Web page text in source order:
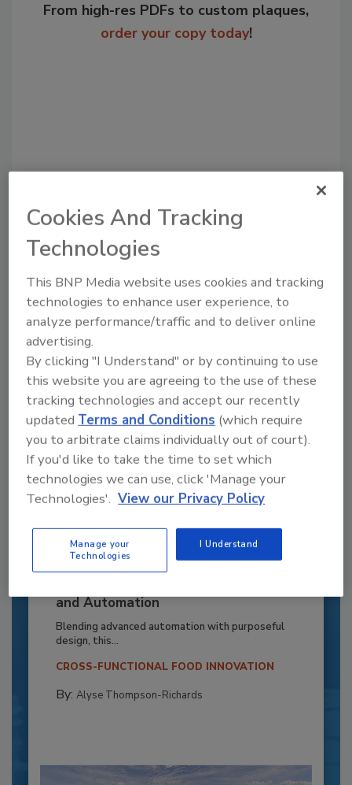
From high-res PDFs to custom plaques,
order your copy today!
Recommended Content
JOIN TODAY
to unlock your recommendations.
Already have an account? Sign In
Recipe for Growth: How CJ Schwan’s
and Automation
Blending advanced automation with purposeful
design, this...
CROSS-FUNCTIONAL FOOD INNOVATION
By: Alyse Thompson-Richards
Cookies And Tracking
Technologies
This BNP Media website uses cookies and tracking
technologies to enhance user experience, to
analyze performance/traffic and to deliver online
advertising.
By clicking "I Understand" or by continuing to use
this website you are agreeing to the use of these
tracking technologies and accept our recently
updatedTerms and Conditions (which require
you to arbitrate claims individually out of court).
If you'd like to take the time to set which
technologies we can use, click 'Manage your
Technologies'. View our Privacy Policy
Manage your
Technologies
I Understand